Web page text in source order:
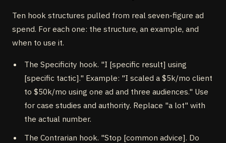
Ten hook structures pulled from real seven-figure ad
spend. For each one: the structure, an example, and
when to use it.
The Specificity hook. "I [specific result] using
[specific tactic]." Example: "I scaled a $5k/mo client
to $50k/mo using one ad and three audiences." Use
for case studies and authority. Replace "a lot" with
the actual number.
The Contrarian hook. "Stop [common advice]. Do